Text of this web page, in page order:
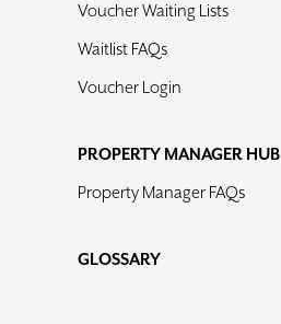
Voucher Waiting Lists
Waitlist FAQs
Voucher Login
PROPERTY MANAGER HUB
Property Manager FAQs
GLOSSARY